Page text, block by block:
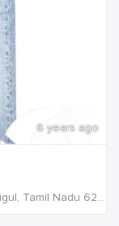
6 years ago
NH45, New Agraharam, Nehruji Nagar, Dindigul, Tamil Nadu 624001, India, India